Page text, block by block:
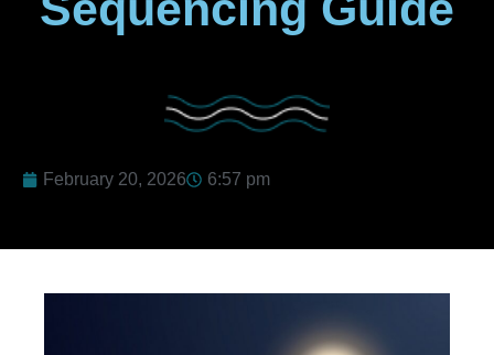
February 20, 2026 6:57 pm